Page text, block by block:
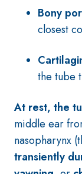
Bony
closest
the tube
At rest, the
middle ear
nasopharynx
transiently